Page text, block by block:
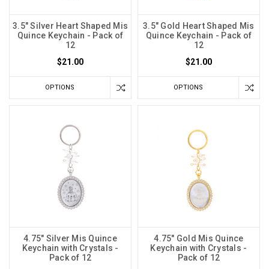
3.5" Silver Heart Shaped Mis
Quince Keychain - Pack of
12
$21.00
OPTIONS
3.5" Gold Heart Shaped Mis
Quince Keychain - Pack of
12
$21.00
OPTIONS
4.75" Silver Mis Quince
Keychain with Crystals -
Pack of 12
4.75" Gold Mis Quince
Keychain with Crystals -
Pack of 12